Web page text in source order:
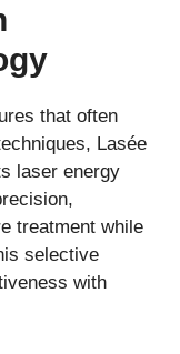
that often
Lasée
laser energy
treatment while
selective
with